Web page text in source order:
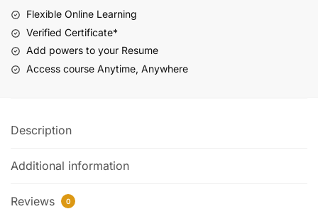
Flexible Online Learning
Verified Certificate*
Add powers to your Resume
Access course Anytime, Anywhere
Description
Additional information
Reviews 0